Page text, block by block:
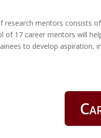
mentors consists
17 career mentors will
to develop aspiration,